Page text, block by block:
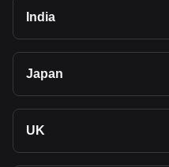
India
Japan
UK